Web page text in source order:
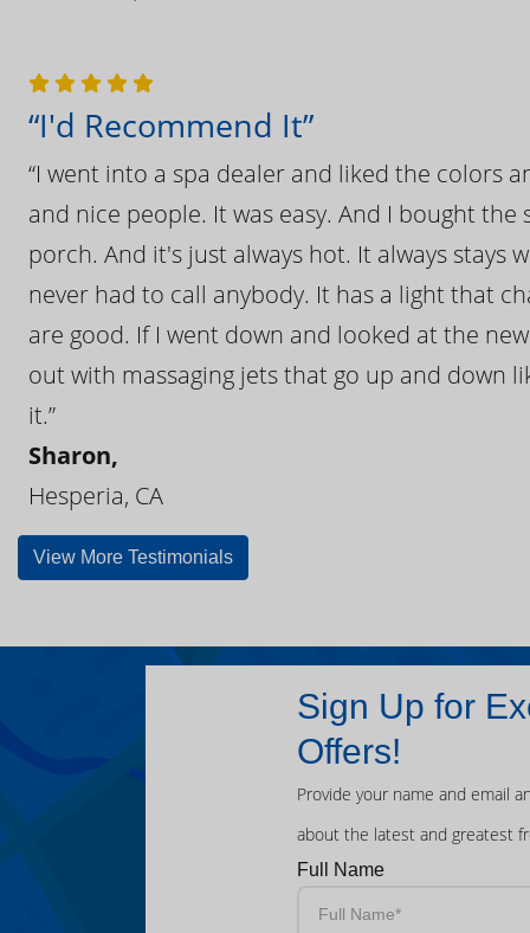
“I'd Recommend It”
“I went into a spa dealer and liked the colors
and nice people. It was easy. And I bought
porch. And it's just always hot. It always
never had to call anybody. It has a light that
are good. If I went down and looked at the
out with massaging jets that go up and down
it.”
Sharon,
Hesperia, CA
View More Testimonials
Sign Up for
Offers!
Provide your name and email
about the latest and greatest
Full Name